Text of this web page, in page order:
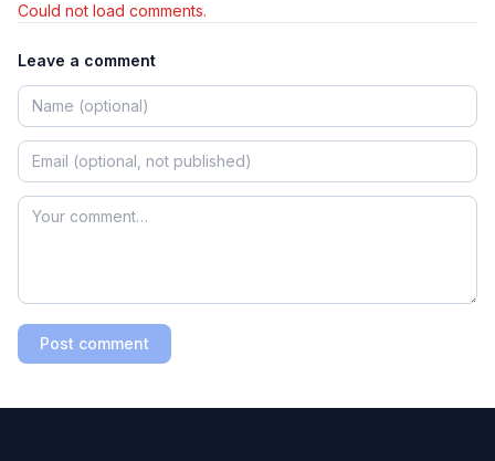
Could not load comments.
Leave a comment
Post comment